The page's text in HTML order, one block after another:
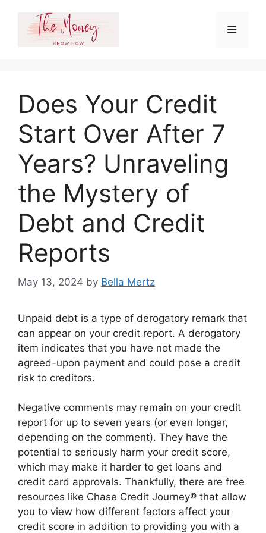
content
Menu
Does Your Credit
Start Over After 7
Years? Unraveling
the Mystery of
Debt and Credit
Reports
May 13, 2024 by Bella Mertz
Unpaid debt is a type of derogatory remark that
can appear on your credit report. A derogatory
item indicates that you have not made the
agreed-upon payment and could pose a credit
risk to creditors.
Negative comments may remain on your credit
report for up to seven years (or even longer,
depending on the comment). They have the
potential to seriously harm your credit score,
which may make it harder to get loans and
credit card approvals. Thankfully, there are free
resources like Chase Credit Journey® that allow
you to view how different factors affect your
credit score in addition to providing you with a